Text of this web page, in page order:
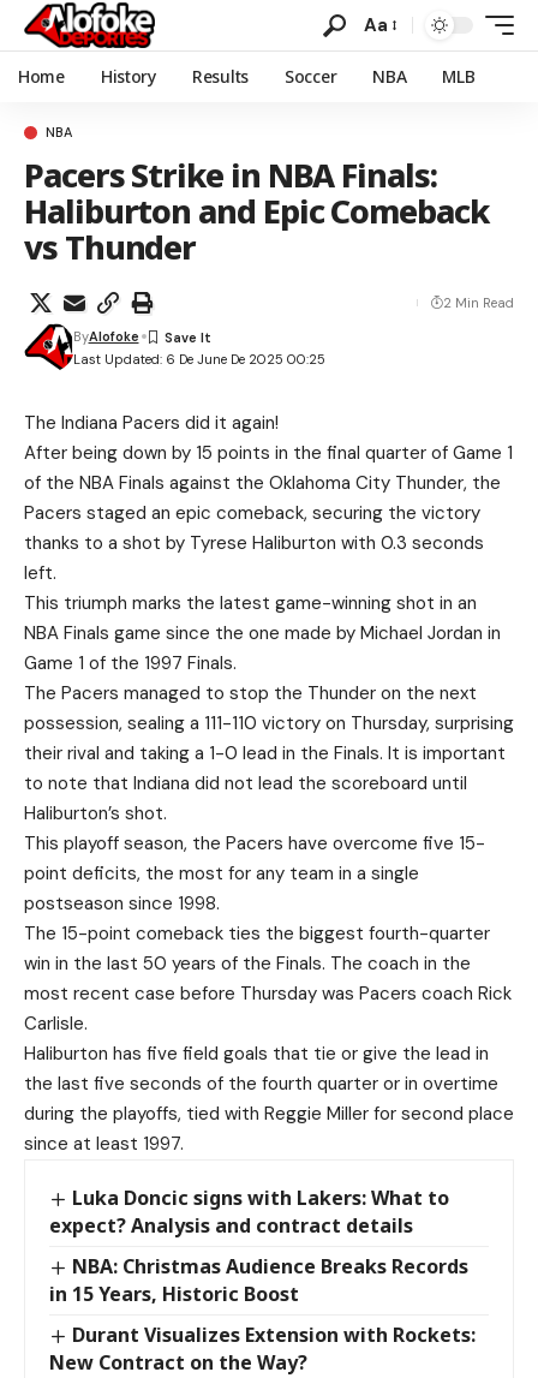
Aa
Home History Results Soccer NBA MLB
NBA
Pacers Strike in NBA Finals:
Haliburton and Epic Comeback
vs Thunder
Last Updated: 6 De June De 2025 00:25
ByAlofoke
2 Min Read
The Indiana Pacers did it again!
After being down by 15 points in the final quarter of Game 1
of the NBA Finals against the Oklahoma City Thunder, the
Pacers staged an epic comeback, securing the victory
thanks to a shot by Tyrese Haliburton with 0.3 seconds
left.
This triumph marks the latest game-winning shot in an
NBA Finals game since the one made by Michael Jordan in
Game 1 of the 1997 Finals.
The Pacers managed to stop the Thunder on the next
possession, sealing a 111-110 victory on Thursday, surprising
their rival and taking a 1-0 lead in the Finals. It is important
to note that Indiana did not lead the scoreboard until
Haliburton’s shot.
This playoff season, the Pacers have overcome five 15-
point deficits, the most for any team in a single
postseason since 1998.
The 15-point comeback ties the biggest fourth-quarter
win in the last 50 years of the Finals. The coach in the
most recent case before Thursday was Pacers coach Rick
Carlisle.
Haliburton has five field goals that tie or give the lead in
the last five seconds of the fourth quarter or in overtime
during the playoffs, tied with Reggie Miller for second place
since at least 1997.
Luka Doncic signs with Lakers: What to
expect? Analysis and contract details
NBA: Christmas Audience Breaks Records
in 15 Years, Historic Boost
Durant Visualizes Extension with Rockets:
New Contract on the Way?